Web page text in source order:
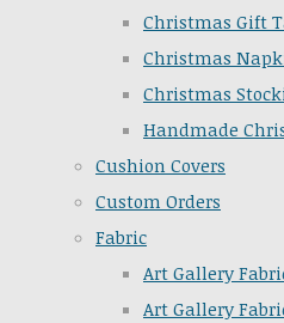
Christmas Gift
Christmas
Christmas
Handmade
Cushion Covers
Custom Orders
Fabric
Art Gallery
Art Gallery